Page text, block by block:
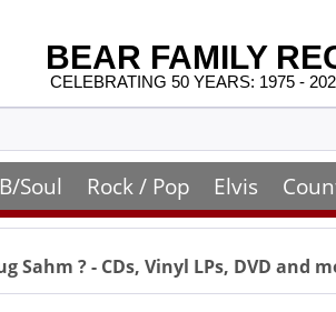
BEAR FAMILY
CELEBRATING 50 YEARS: 1975 -
Soul Rock / Pop Elvis
Sahm ? - CDs, Vinyl LPs, DVD and